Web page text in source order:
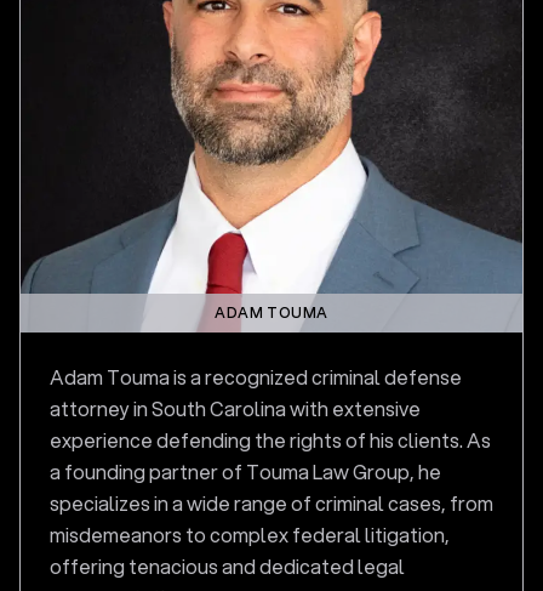
ADAM TOUMA
Adam Touma is a recognized criminal defense
attorney in South Carolina with extensive
experience defending the rights of his clients. As
a founding partner of Touma Law Group, he
specializes in a wide range of criminal cases, from
misdemeanors to complex federal litigation,
offering tenacious and dedicated legal